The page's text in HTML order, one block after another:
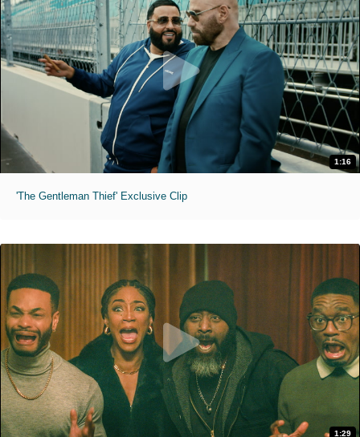
1:16
'The Gentleman Thief' Exclusive Clip
1:29